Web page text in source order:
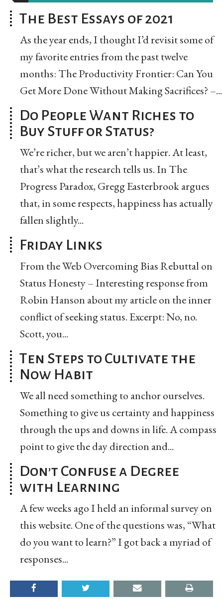
The Best Essays of 2021
As the year ends, I thought I’d revisit some of
my favorite entries from the past twelve
months: The Productivity Frontier: Can You
Get More Done Without Making Sacrifices? –...
Do People Want Riches to
Buy Stuff or Status?
We’re richer, but we aren’t happier. At least,
that’s what the research tells us. In The
Progress Paradox, Gregg Easterbrook argues
that, in some respects, happiness has actually
fallen slightly...
Friday Links
From the Web Overcoming Bias Rebuttal on
Status Honesty – Interesting response from
Robin Hanson about my article on the inner
conflict of seeking status. Excerpt: No, no.
Scott, you...
Ten Steps to Cultivate the
Now Habit
We all need something to anchor ourselves.
Something to give us certainty and happiness
through the ups and downs in life. A compass
point to give the day direction and...
Don’t Confuse a Degree
with Learning
A few weeks ago I held an informal survey on
this website. One of the questions was, “What
do you want to learn?” I got back a myriad of
responses...